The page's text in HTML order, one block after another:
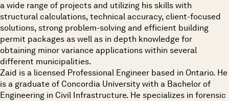
a wide range of projects and utilizing his skills with
structural calculations, technical accuracy, client-focused
solutions, strong problem-solving and efficient building
permit packages as well as in depth knowledge for
obtaining minor variance applications within several
different municipalities.
Zaid is a licensed Professional Engineer based in Ontario. He
is a graduate of Concordia University with a Bachelor of
Engineering in Civil Infrastructure. He specializes in forensic